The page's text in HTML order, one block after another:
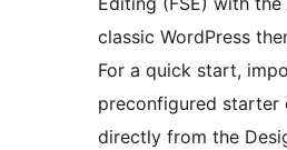
classic WordPress
For a quick start,
preconfigured starter
directly from the